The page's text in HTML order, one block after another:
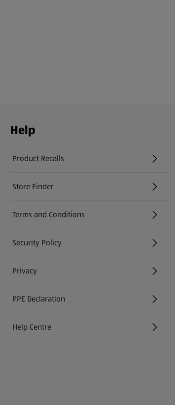
Help
Product Recalls
(opens in a new tab)
Store Finder
(opens in a new tab)
Terms and Conditions
Security Policy
(opens in a new tab)
Privacy
PPE Declaration
Help Centre
(opens in a new tab)